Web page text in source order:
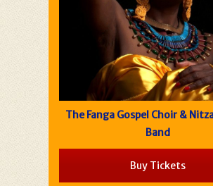
The Fanga Gospel Choir &
Band
Buy Tickets